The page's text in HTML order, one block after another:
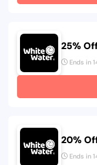
25%
Ends in
20%
Ends in